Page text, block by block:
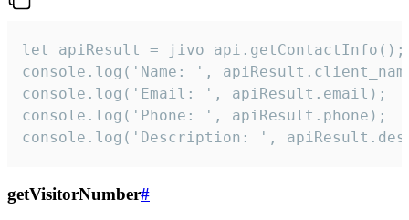
let apiResult = jivo_api.getContactInfo();
console.log('Name: ',
console.log('Email: ', apiResult.email);
console.log('Phone: ', apiResult.phone);
console.log('Description: ',
getVisitorNumber#